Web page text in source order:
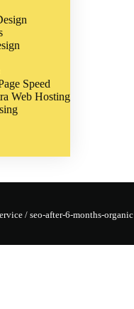
Speed
Web Hosting
/ seo-after-6-months-organic